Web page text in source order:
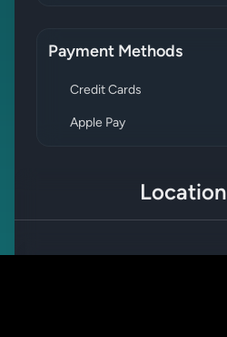
Payment Methods
Credit Cards
Apple Pay
Location